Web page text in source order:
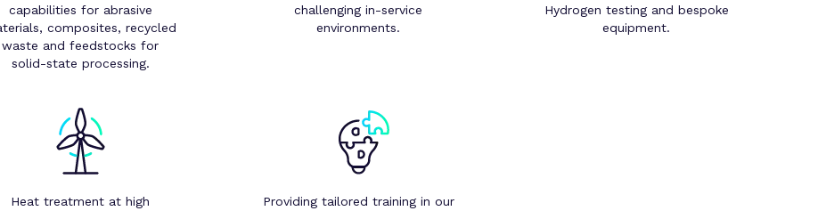
capabilities for abrasive
composites, recycled
waste and feedstocks for
solid-state processing.
challenging in-service
environments.
Hydrogen testing and bespoke
equipment.
Heat treatment at high
Providing tailored training in our